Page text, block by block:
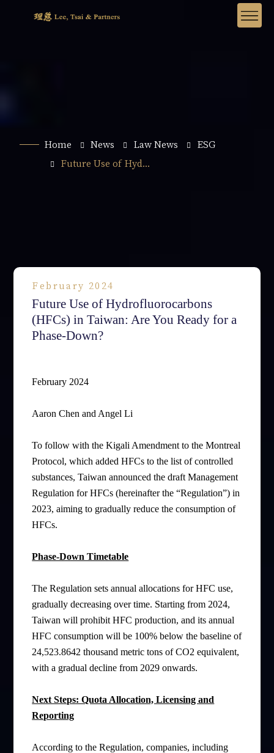
Home News Law News
ESG
Future Use of Hyd...
February 2024
Future Use of Hydrofluorocarbons
(HFCs) in Taiwan: Are You Ready for a
Phase-Down?
February 2024
Aaron Chen and Angel Li
To follow with the Kigali Amendment to the Montreal
Protocol, which added HFCs to the list of controlled
substances, Taiwan announced the draft Management
Regulation for HFCs (hereinafter the “Regulation”) in
2023, aiming to gradually reduce the consumption of
HFCs.
Phase-Down Timetable
The Regulation sets annual allocations for HFC use,
gradually decreasing over time. Starting from 2024,
Taiwan will prohibit HFC production, and its annual
HFC consumption will be 100% below the baseline of
24,523.8642 thousand metric tons of CO2 equivalent,
with a gradual decline from 2029 onwards.
Next Steps: Quota Allocation, Licensing and
Reporting
According to the Regulation, companies, including